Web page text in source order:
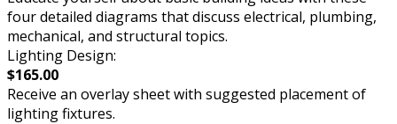
four detailed diagrams that discuss electrical, plumbing,
mechanical, and structural topics.
Lighting Design:
$165.00
Receive an overlay sheet with suggested placement of
lighting fixtures.